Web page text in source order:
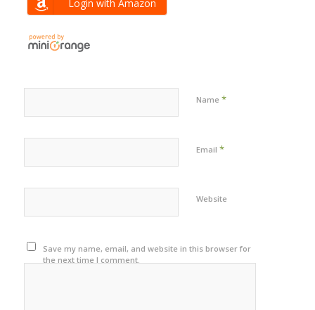
Login with Amazon
Name *
Email *
Website
Save my name, email, and website in this browser for
the next time I comment.